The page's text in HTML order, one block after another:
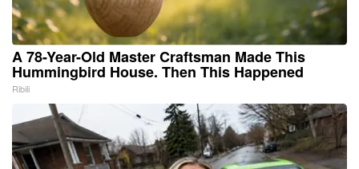
A 78-Year-Old Master Craftsman Made This
Hummingbird House. Then This Happened
Ribili